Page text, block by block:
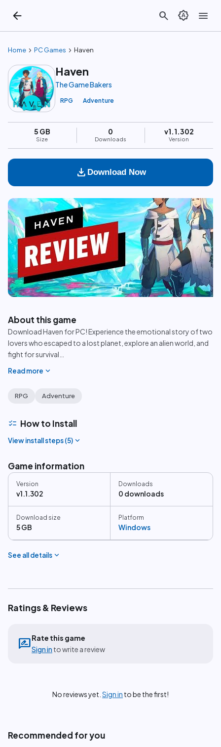
arrow_back search brightness_auto menu
Home chevron_right PC Games chevron_right Haven
Haven
The Game Bakers
RPG Adventure
5 GB
Size
0
Downloads
v1.1.302
Version
download Download Now
play_circle
About this game
Download Haven for PC! Experience the emotional story of two
lovers who escaped to a lost planet, explore an alien world, and
fight for survival
Read more expand_more
RPG Adventure
checklist How to Install
View install steps (5) expand_more
Game information
Version
v1.1.302
Downloads
0 downloads
Download size
5 GB
Platform
Windows
See all details expand_more
Ratings & Reviews
rate_reviewRate this game
Sign in to write a review
No reviews yet. Sign in to be the first!
Recommended for you